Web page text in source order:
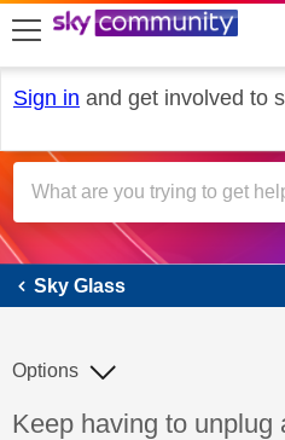
skip to search
skip to content
skip to footer
Sign in and get involved to
Sky
Sky Glass
Discussion topic:
Keep having to unplug
Options